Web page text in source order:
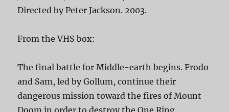
Directed by Peter Jackson. 2003.
From the VHS box:
The final battle for Middle-earth begins. Frodo
and Sam, led by Gollum, continue their
dangerous mission toward the fires of Mount
Doom in order to destroy the One Ring.